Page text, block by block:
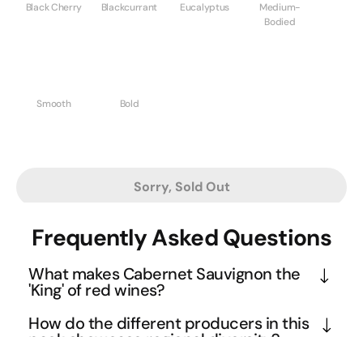
Black Cherry Blackcurrant Eucalyptus
Medium-
Bodied
Smooth Bold
Sorry, Sold Out
Frequently Asked Questions
What makes Cabernet Sauvignon the
'King' of red wines?
Cabernet Sauvignon earned its royal status through
How do the different producers in this